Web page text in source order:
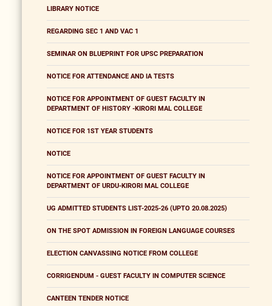
LIBRARY NOTICE
REGARDING SEC 1 AND VAC 1
SEMINAR ON BLUEPRINT FOR UPSC PREPARATION
NOTICE FOR ATTENDANCE AND IA TESTS
NOTICE FOR APPOINTMENT OF GUEST FACULTY IN
DEPARTMENT OF HISTORY -KIRORI MAL COLLEGE
NOTICE FOR 1ST YEAR STUDENTS
NOTICE
NOTICE FOR APPOINTMENT OF GUEST FACULTY IN
DEPARTMENT OF URDU-KIRORI MAL COLLEGE
UG ADMITTED STUDENTS LIST-2025-26 (UPTO 20.08.2025)
ON THE SPOT ADMISSION IN FOREIGN LANGUAGE COURSES
ELECTION CANVASSING NOTICE FROM COLLEGE
CORRIGENDUM - GUEST FACULTY IN COMPUTER SCIENCE
CANTEEN TENDER NOTICE